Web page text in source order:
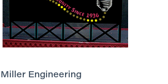
Miller Engineering